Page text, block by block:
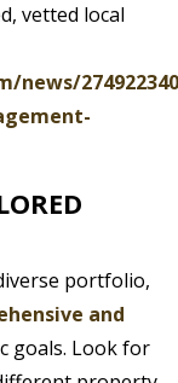
vetted local
news/
portfolio,
and
goals. Look for